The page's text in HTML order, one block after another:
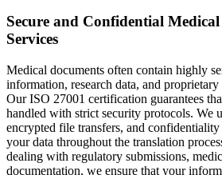
Secure and Confidential
Services
Medical documents often contain highly
information, research data, and
Our ISO 27001 certification guarantees
handled with strict security protocols. We
encrypted file transfers, and confidentiality
your data throughout the translation
dealing with regulatory submissions,
documentation, we ensure that your